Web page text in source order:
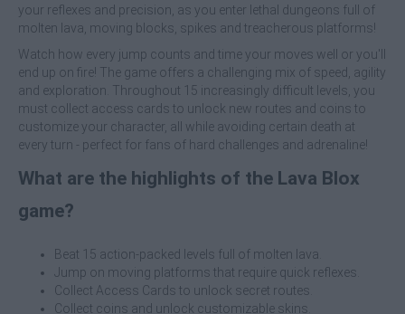
your reflexes and precision, as you enter lethal dungeons full of
molten lava, moving blocks, spikes and treacherous platforms!
Watch how every jump counts and time your moves well or you'll
end up on fire! The game offers a challenging mix of speed, agility
and exploration. Throughout 15 increasingly difficult levels, you
must collect access cards to unlock new routes and coins to
customize your character, all while avoiding certain death at
every turn - perfect for fans of hard challenges and adrenaline!
What are the highlights of the Lava Blox
game?
Beat 15 action-packed levels full of molten lava.
Jump on moving platforms that require quick reflexes.
Collect Access Cards to unlock secret routes.
Collect coins and unlock customizable skins.